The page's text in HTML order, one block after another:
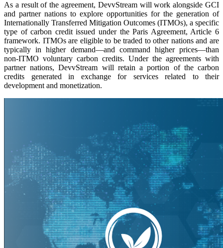
As a result of the agreement, DevvStream will work alongside GCI
and partner nations to explore opportunities for the generation of
Internationally Transferred Mitigation Outcomes (ITMOs), a specific
type of carbon credit issued under the Paris Agreement, Article 6
framework. ITMOs are eligible to be traded to other nations and are
typically in higher demand—and command higher prices—than
non-ITMO voluntary carbon credits. Under the agreements with
partner nations, DevvStream will retain a portion of the carbon
credits generated in exchange for services related to their
development and monetization.